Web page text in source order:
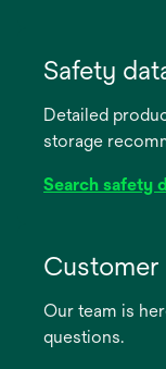
new
Safety
Detailed
storage
Search safety
newOur team is
questions.